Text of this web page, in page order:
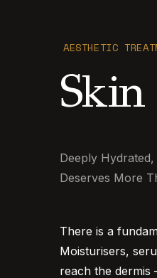
AESTHETIC
Deeply
Deserves More
There is a
Moisturisers,
reach the dermis